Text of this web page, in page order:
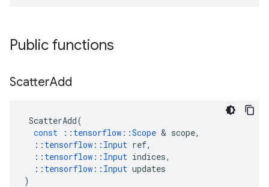
Public functions
ScatterAdd
ScatterAdd(
const
:: tensorflow ::Scope & scope,
:: tensorflow :: Input ref,
:: tensorflow :: Input indices,
:: tensorflow :: Input updates
)